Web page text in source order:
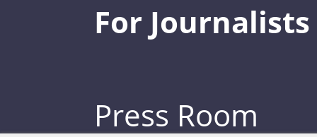
For Journalists
Press Room